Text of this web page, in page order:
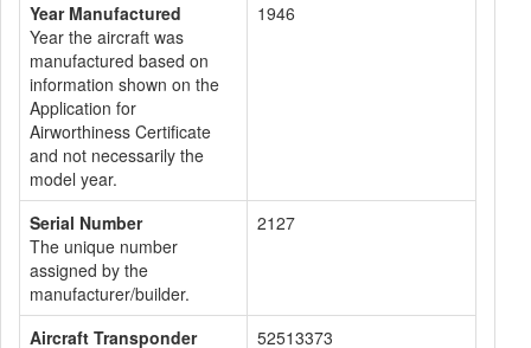
Year Manufactured
Year the aircraft was
manufactured based on
information shown on the
Application for
Airworthiness Certificate
and not necessarily the
model year.
1946
Serial Number
The unique number
assigned by the
manufacturer/builder.
2127
Aircraft Transponder
52513373